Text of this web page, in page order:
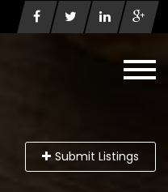
Submit Listings